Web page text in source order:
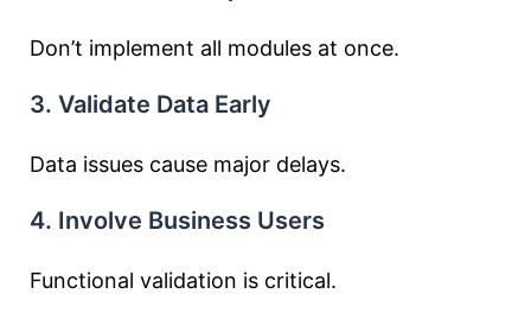
Don’t implement all modules at once.
3. Validate Data Early
Data issues cause major delays.
4. Involve Business Users
Functional validation is critical.